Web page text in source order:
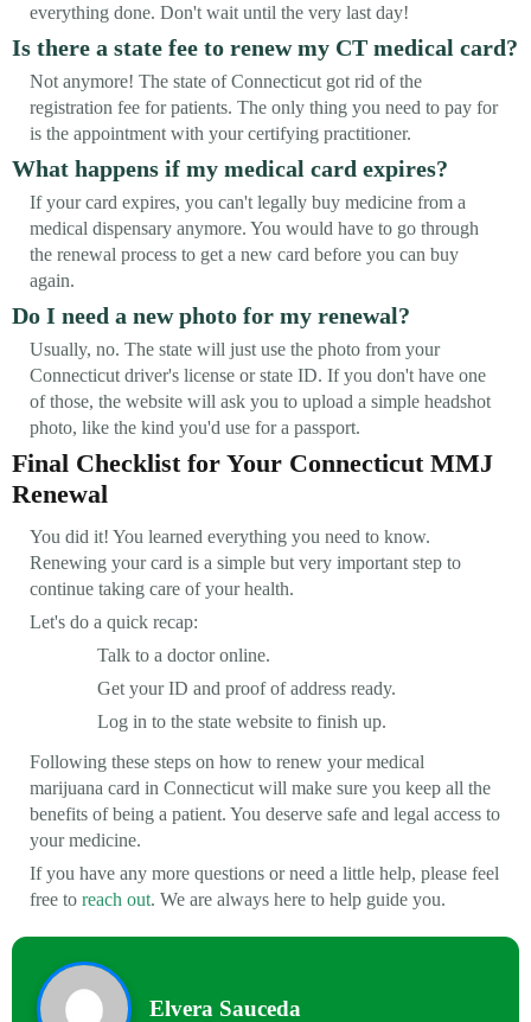
everything done. Don't wait until the very last day!
Is there a state fee to renew my CT medical card?
Not anymore! The state of Connecticut got rid of the
registration fee for patients. The only thing you need to pay for
is the appointment with your certifying practitioner.
What happens if my medical card expires?
If your card expires, you can't legally buy medicine from a
medical dispensary anymore. You would have to go through
the renewal process to get a new card before you can buy
again.
Do I need a new photo for my renewal?
Usually, no. The state will just use the photo from your
Connecticut driver's license or state ID. If you don't have one
of those, the website will ask you to upload a simple headshot
photo, like the kind you'd use for a passport.
Final Checklist for Your Connecticut MMJ
Renewal
You did it! You learned everything you need to know.
Renewing your card is a simple but very important step to
continue taking care of your health.
Let's do a quick recap:
Talk to a doctor online.
Get your ID and proof of address ready.
Log in to the state website to finish up.
Following these steps on how to renew your medical
marijuana card in Connecticut will make sure you keep all the
benefits of being a patient. You deserve safe and legal access to
your medicine.
If you have any more questions or need a little help, please feel
free to reach out. We are always here to help guide you.
Elvera Sauceda